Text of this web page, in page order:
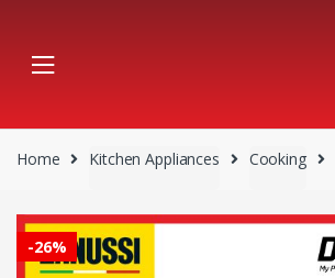
navigation
content
Home Kitchen Appliances Cooking
-26%